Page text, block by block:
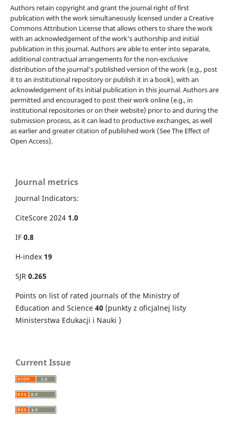
Authors retain copyright and grant the journal right of first
publication with the work simultaneously licensed under a Creative
Commons Attribution License that allows others to share the work
with an acknowledgement of the work's authorship and initial
publication in this journal. Authors are able to enter into separate,
additional contractual arrangements for the non-exclusive
distribution of the journal's published version of the work (e.g., post
it to an institutional repository or publish it in a book), with an
acknowledgement of its initial publication in this journal. Authors are
permitted and encouraged to post their work online (e.g., in
institutional repositories or on their website) prior to and during the
submission process, as it can lead to productive exchanges, as well
as earlier and greater citation of published work (See The Effect of
Open Access).
Journal metrics
Journal Indicators:
CiteScore 2024 1.0
IF 0.8
H-index 19
SJR 0.265
Points on list of rated journals of the Ministry of
Education and Science 40 (punkty z oficjalnej listy
Ministerstwa Edukacji i Nauki )
Current Issue